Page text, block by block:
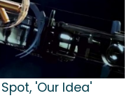
'Our Idea'